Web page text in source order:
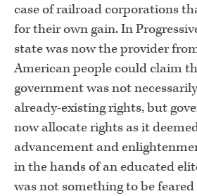
case of railroad corporations
for their own gain. In
state was now the provider
American people could claim
government was not
already-existing rights, but
now allocate rights as it
advancement and
in the hands of an educated
was not something to be